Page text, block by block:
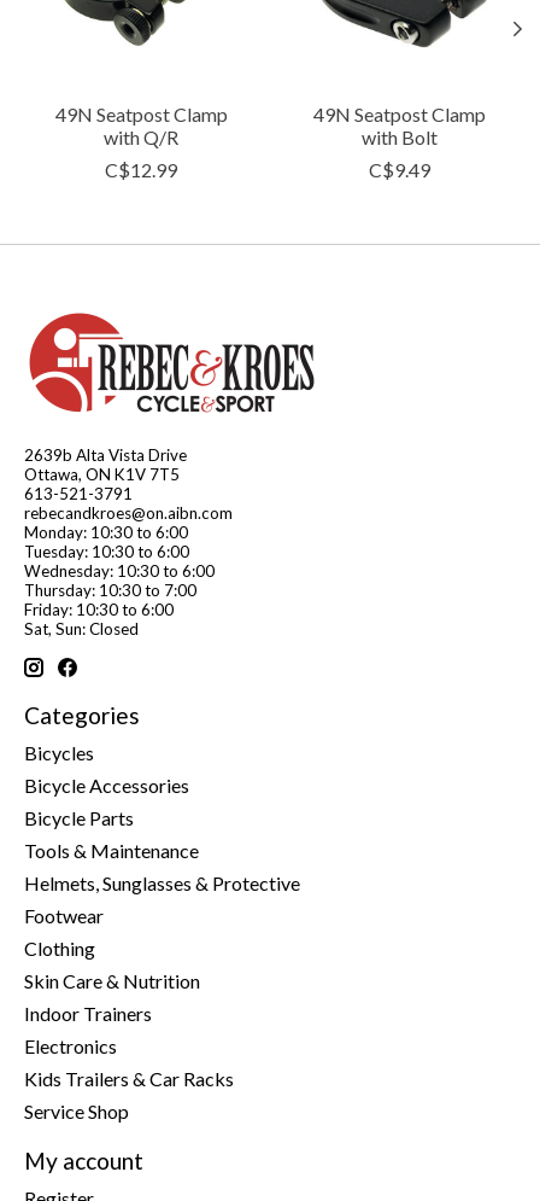
49N Seatpost Clamp
with Q/R
C$12.99
49N Seatpost Clamp
with Bolt
C$9.49
2639b Alta Vista Drive
Ottawa, ON K1V 7T5
613-521-3791
rebecandkroes@on.aibn.com
Monday: 10:30 to 6:00
Tuesday: 10:30 to 6:00
Wednesday: 10:30 to 6:00
Thursday: 10:30 to 7:00
Friday: 10:30 to 6:00
Sat, Sun: Closed
Categories
Bicycles
Bicycle Accessories
Bicycle Parts
Tools & Maintenance
Helmets, Sunglasses & Protective
Footwear
Clothing
Skin Care & Nutrition
Indoor Trainers
Electronics
Kids Trailers & Car Racks
Service Shop
My account